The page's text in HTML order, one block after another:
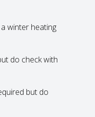
winter heating
do check with
but do